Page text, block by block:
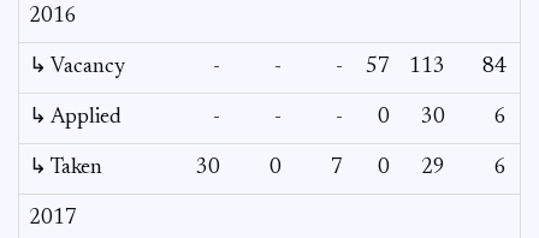
2016
↳ Vacancy - - - 57 113 84
↳ Applied - - - 0 30 6
↳ Taken 30 0 7 0 29 6
2017